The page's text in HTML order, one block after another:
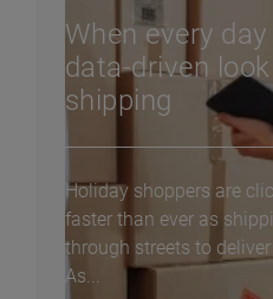
When every
data-driven
shipping
Holiday shoppers are
faster than ever as
through streets to
As...